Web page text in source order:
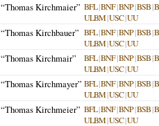
“Thomas Kirchmaier” BFL|BNF|BNP|BSB|
ULBM|USC|UU
“Thomas Kirchbauer” BFL|BNF|BNP|BSB|
ULBM|USC|UU
“Thomas Kirchmair” BFL|BNF|BNP|BSB|
ULBM|USC|UU
“Thomas Kirchmayer” BFL|BNF|BNP|BSB|
ULBM|USC|UU
“Thomas Kirchmeier” BFL|BNF|BNP|BSB|
ULBM|USC|UU